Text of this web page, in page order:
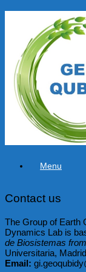
Skip
Menu
Contact us
The Group of Earth
Dynamics Lab is
de Biosistemas
Universitaria,
Email: